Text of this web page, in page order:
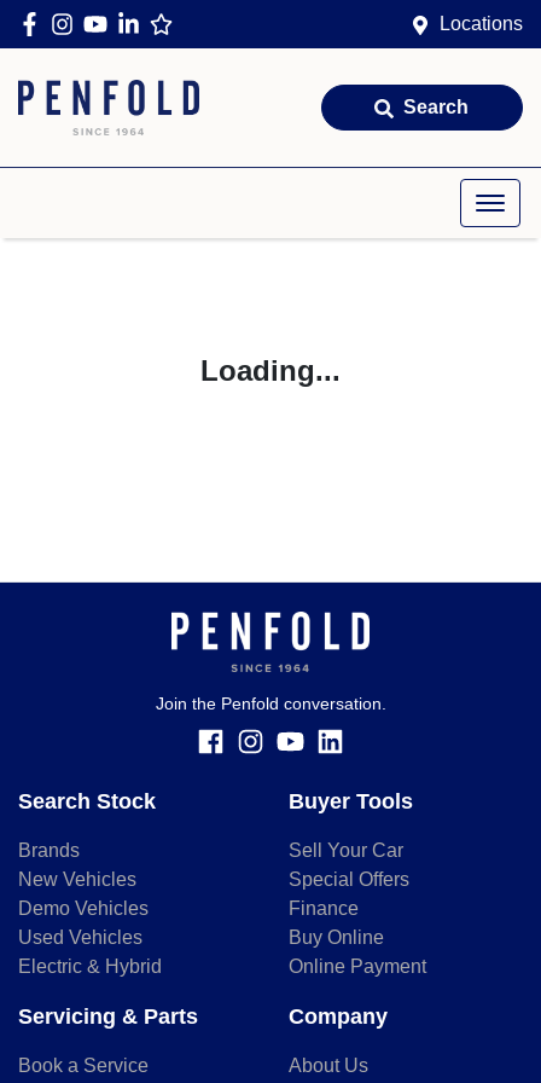
Locations
Search
Loading...
Join the Penfold conversation.
Search Stock
Brands
New Vehicles
Demo Vehicles
Used Vehicles
Electric & Hybrid
Buyer Tools
Sell Your Car
Special Offers
Finance
Buy Online
Online Payment
Servicing & Parts
Book a Service
Company
About Us